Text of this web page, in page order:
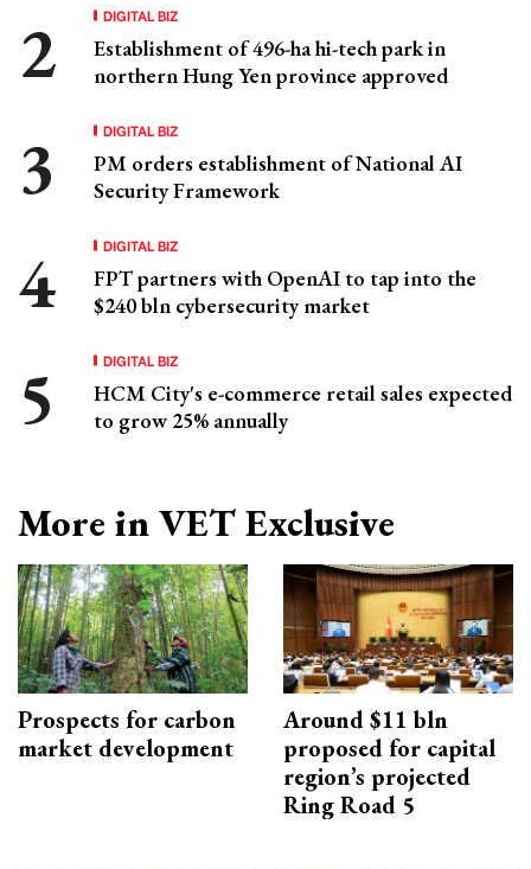
DIGITAL BIZ
Establishment of 496-ha hi-tech park in
northern Hung Yen province approved
DIGITAL BIZ
PM orders establishment of National AI
Security Framework
DIGITAL BIZ
FPT partners with OpenAI to tap into the
$240 bln cybersecurity market
DIGITAL BIZ
HCM City's e-commerce retail sales expected
to grow 25% annually
More in VET Exclusive
Prospects for carbon
market development
Around $11 bln
proposed for capital
region’s projected
Ring Road 5